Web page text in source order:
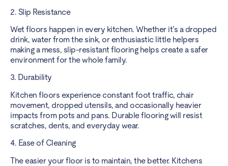
2. Slip Resistance
Wet floors happen in every kitchen. Whether it’s a dropped
drink, water from the sink, or enthusiastic little helpers
making a mess, slip-resistant flooring helps create a safer
environment for the whole family.
3. Durability
Kitchen floors experience constant foot traffic, chair
movement, dropped utensils, and occasionally heavier
impacts from pots and pans. Durable flooring will resist
scratches, dents, and everyday wear.
4. Ease of Cleaning
The easier your floor is to maintain, the better. Kitchens